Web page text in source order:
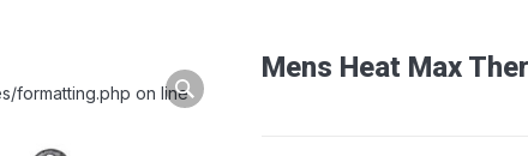
formatting.php on line
Mens Heat Max